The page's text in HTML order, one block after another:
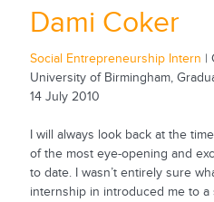
Dami Coker
Social Entrepreneurship Intern |
University of Birmingham,
14 July 2010
I will always look back at the
of the most eye-opening and
to date. I wasn’t entirely sure
internship in introduced me to a